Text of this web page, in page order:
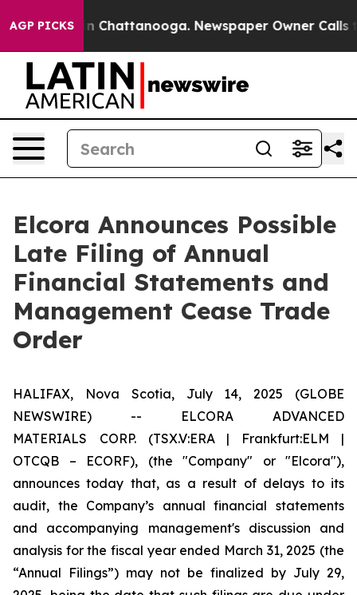
AGP PICKS
Chaos in Chattanooga. Newspaper Owner Calls
Elcora Announces Possible
Late Filing of Annual
Financial Statements and
Management Cease Trade
Order
HALIFAX, Nova Scotia, July 14, 2025 (GLOBE
NEWSWIRE) -- ELCORA ADVANCED
MATERIALS
CORP. (TSX.V:ERA | Frankfurt:ELM |
OTCQB – ECORF), (the "Company" or "Elcora"),
announces today that, as a result of delays to its
audit, the Company’s annual financial statements
and accompanying management's discussion and
analysis for the fiscal year ended March 31, 2025 (the
“Annual Filings”) may not be finalized by July 29,